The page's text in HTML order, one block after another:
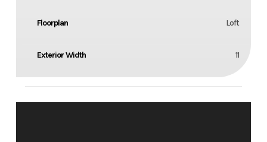
Floorplan Loft
Exterior Width 11